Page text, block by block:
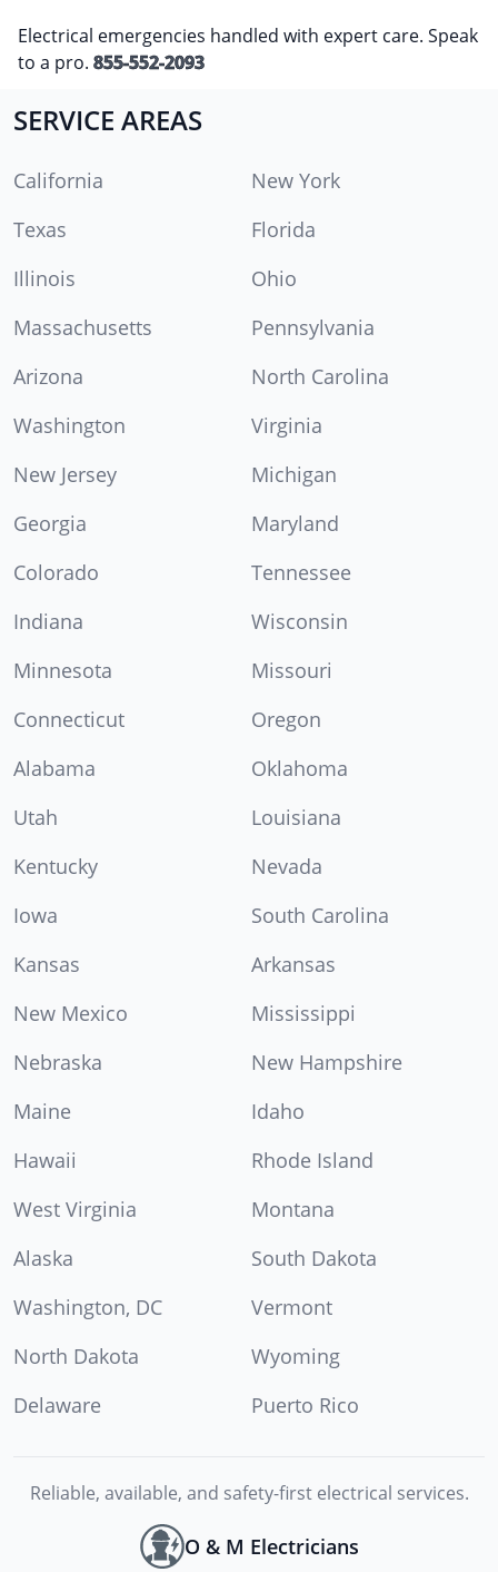
Electrical emergencies handled with expert care. Speak
to a pro. 855-552-2093
SERVICE AREAS
California
New York
Texas
Florida
Illinois
Ohio
Massachusetts
Pennsylvania
Arizona
North Carolina
Washington
Virginia
New Jersey
Michigan
Georgia
Maryland
Colorado
Tennessee
Indiana
Wisconsin
Minnesota
Missouri
Connecticut
Oregon
Alabama
Oklahoma
Utah
Louisiana
Kentucky
Nevada
Iowa
South Carolina
Kansas
Arkansas
New Mexico
Mississippi
Nebraska
New Hampshire
Maine
Idaho
Hawaii
Rhode Island
West Virginia
Montana
Alaska
South Dakota
Washington, DC
Vermont
North Dakota
Wyoming
Delaware
Puerto Rico
Reliable, available, and safety-first electrical services.
O & M Electricians